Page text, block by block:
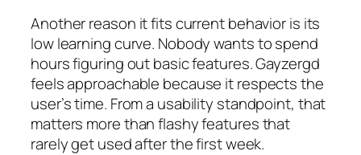
Another reason it fits current behavior is its
low learning curve. Nobody wants to spend
hours figuring out basic features. Gayzergd
feels approachable because it respects the
user’s time. From a usability standpoint, that
matters more than flashy features that
rarely get used after the first week.